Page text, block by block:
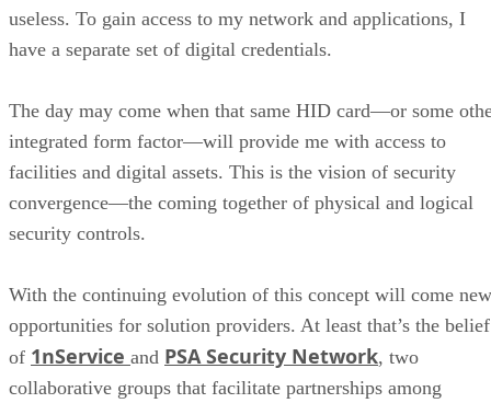
useless. To gain access to my network and applications, I
have a separate set of digital credentials.
The day may come when that same HID card—or some
integrated form factor—will provide me with access to
facilities and digital assets. This is the vision of security
convergence—the coming together of physical and logical
security controls.
With the continuing evolution of this concept will come new
opportunities for solution providers. At least that’s the belief
of 1nService and PSA Security Network, two
collaborative groups that facilitate partnerships among